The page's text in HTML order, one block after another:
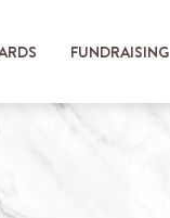
FUNDRAISING